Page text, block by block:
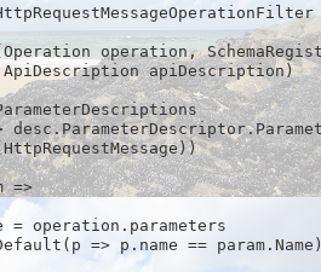
operation,
apiDescription)
=>
= operation.parameters
=> p.name ==